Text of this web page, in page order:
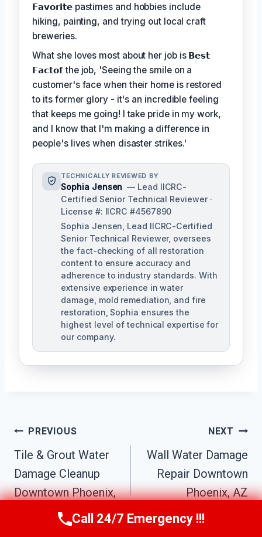
𝗙𝗮𝘃𝗼𝗿𝗶𝘁𝗲 pastimes and hobbies include
hiking, painting, and trying out local craft
breweries.
What she loves most about her job is 𝗕𝗲𝘀𝘁
𝗙𝗮𝗰𝘁𝗼𝗳the job, 'Seeing the smile on a
customer's face when their home is restored
to its former glory - it's an incredible feeling
that keeps me going! I take pride in my work,
and I know that I'm making a difference in
people's lives when disaster strikes.'
TECHNICALLY REVIEWED BY
Sophia Jensen — Lead IICRC-
Certified Senior Technical Reviewer ·
License #: IICRC #4567890
Sophia Jensen, Lead IICRC-Certified
Senior Technical Reviewer, oversees
the fact-checking of all restoration
content to ensure accuracy and
adherence to industry standards. With
extensive experience in water
damage, mold remediation, and fire
restoration, Sophia ensures the
highest level of technical expertise for
our company.
Post
Navigation
PREVIOUS
Tile & Grout Water
Damage Cleanup
Downtown Phoenix,
NEXT
Wall Water Damage
Repair Downtown
Phoenix, AZ
Call Us Now(623) 624-8391
Call 24/7 Emergency !!!